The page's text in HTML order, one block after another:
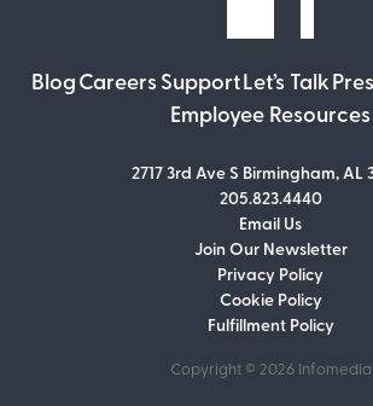
Blog Careers SupportLet’s Talk
Employee Resources
2717 3rd Ave S Birmingham, AL
205.823.4440
Email Us
Join Our Newsletter
Privacy Policy
Cookie Policy
Fulfillment Policy
Copyright © 2026 Infomedia
Join Our Newsletter
Don’t miss out on what’s going on at
Infomedia! Subscribe to our monthly
and information.